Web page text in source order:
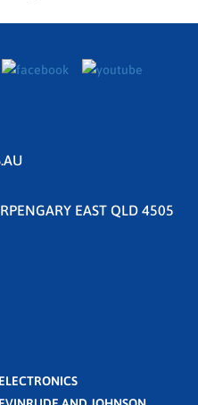
EAST QLD 4505
ELECTRONICS